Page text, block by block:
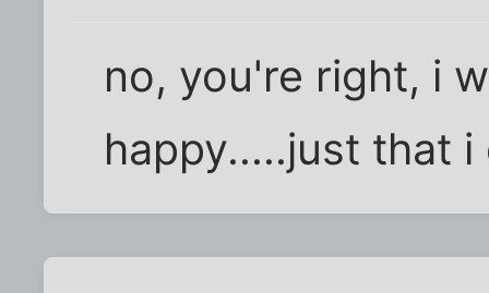
no, you're right, i
happy.....just that